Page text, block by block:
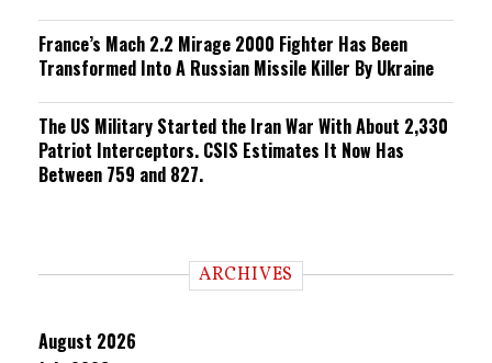
France’s Mach 2.2 Mirage 2000 Fighter Has Been
Transformed Into A Russian Missile Killer By Ukraine
The US Military Started the Iran War With About 2,330
Patriot Interceptors. CSIS Estimates It Now Has
Between 759 and 827.
ARCHIVES
August 2026